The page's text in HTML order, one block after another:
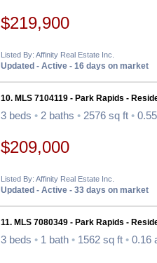
$219,900
Listed By: Affinity Real Estate Inc.
Updated - Active - 16 days on market
10. MLS 7104119 - Park Rapids -
3 beds • 2 baths • 2576 sq ft •
$209,000
Listed By: Affinity Real Estate Inc.
Updated - Active - 33 days on market
11. MLS 7080349 - Park Rapids -
3 beds • 1 bath • 1562 sq ft • 0.16